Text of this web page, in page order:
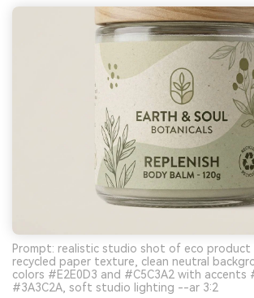
Prompt: realistic studio shot of eco product
recycled paper texture, clean neutral
colors #E2E0D3 and #C5C3A2 with accents
#3A3C2A, soft studio lighting --ar 3:2